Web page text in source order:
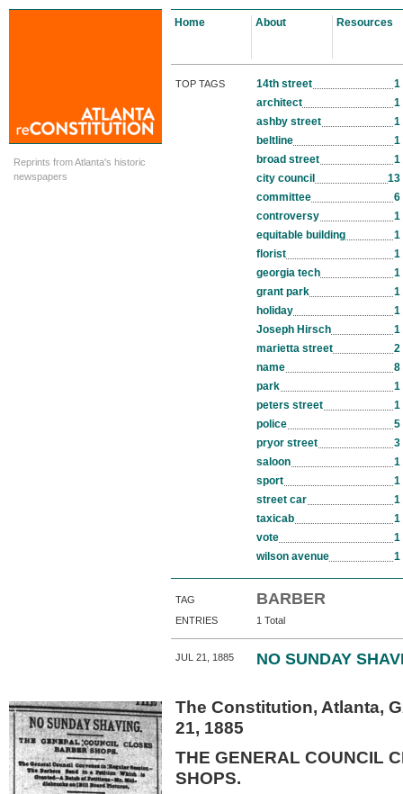
Reprints from Atlanta's historic
newspapers
Home About Resources
TOP TAGS 14th street
1
architect
1
ashby street
1
beltline
1
broad street
1
city council
13
committee
6
controversy
1
equitable building
1
florist
1
georgia tech
1
grant park
1
holiday
1
Joseph Hirsch
1
marietta street
2
name
8
park
1
peters street
1
police
5
pryor street
3
saloon
1
sport
1
street car
1
taxicab
1
vote
1
wilson avenue
1
TAG BARBER
ENTRIES 1 Total
NO SUNDAY
JUL 21, 1885
The Constitution, Atlanta,
21, 1885
THE GENERAL COUNCIL
SHOPS.